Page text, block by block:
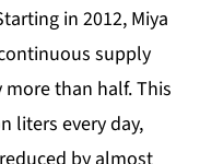
in 2012, Miya
supply
than half. This
liters every day,